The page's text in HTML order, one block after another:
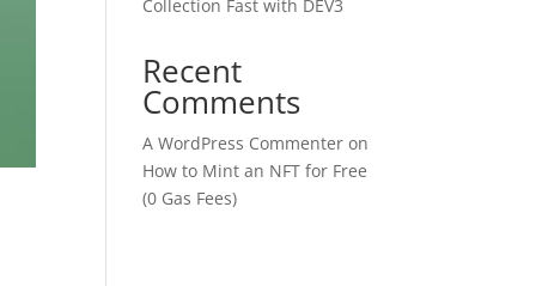
Collection Fast with DEV3
Recent
Comments
A WordPress Commenter on
How to Mint an NFT for Free
(0 Gas Fees)